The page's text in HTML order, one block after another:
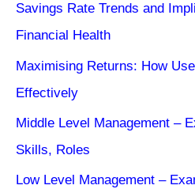
Savings Rate Trends and
Financial Health
Maximising Returns: How
Effectively
Middle Level Management –
Skills, Roles
Low Level Management –